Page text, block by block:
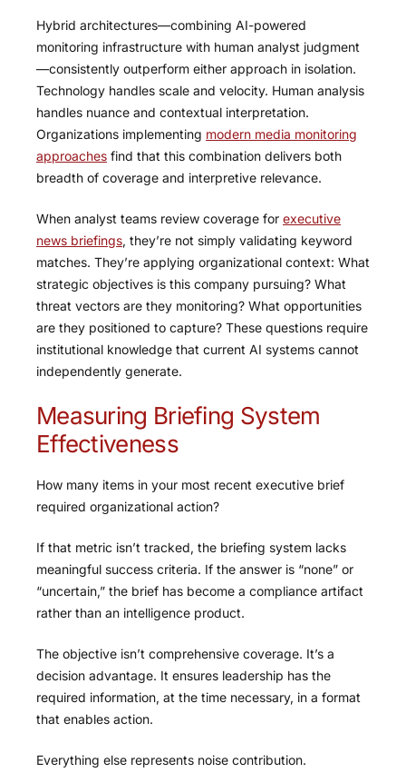
Hybrid architectures—combining AI-powered
monitoring infrastructure with human analyst judgment
—consistently outperform either approach in isolation.
Technology handles scale and velocity. Human analysis
handles nuance and contextual interpretation.
Organizations implementing modern media monitoring
approaches find that this combination delivers both
breadth of coverage and interpretive relevance.
When analyst teams review coverage for executive
news briefings, they’re not simply validating keyword
matches. They’re applying organizational context: What
strategic objectives is this company pursuing? What
threat vectors are they monitoring? What opportunities
are they positioned to capture? These questions require
institutional knowledge that current AI systems cannot
independently generate.
Measuring Briefing System
Effectiveness
How many items in your most recent executive brief
required organizational action?
If that metric isn’t tracked, the briefing system lacks
meaningful success criteria. If the answer is “none” or
“uncertain,” the brief has become a compliance artifact
rather than an intelligence product.
The objective isn’t comprehensive coverage. It’s a
decision advantage. It ensures leadership has the
required information, at the time necessary, in a format
that enables action.
Everything else represents noise contribution.